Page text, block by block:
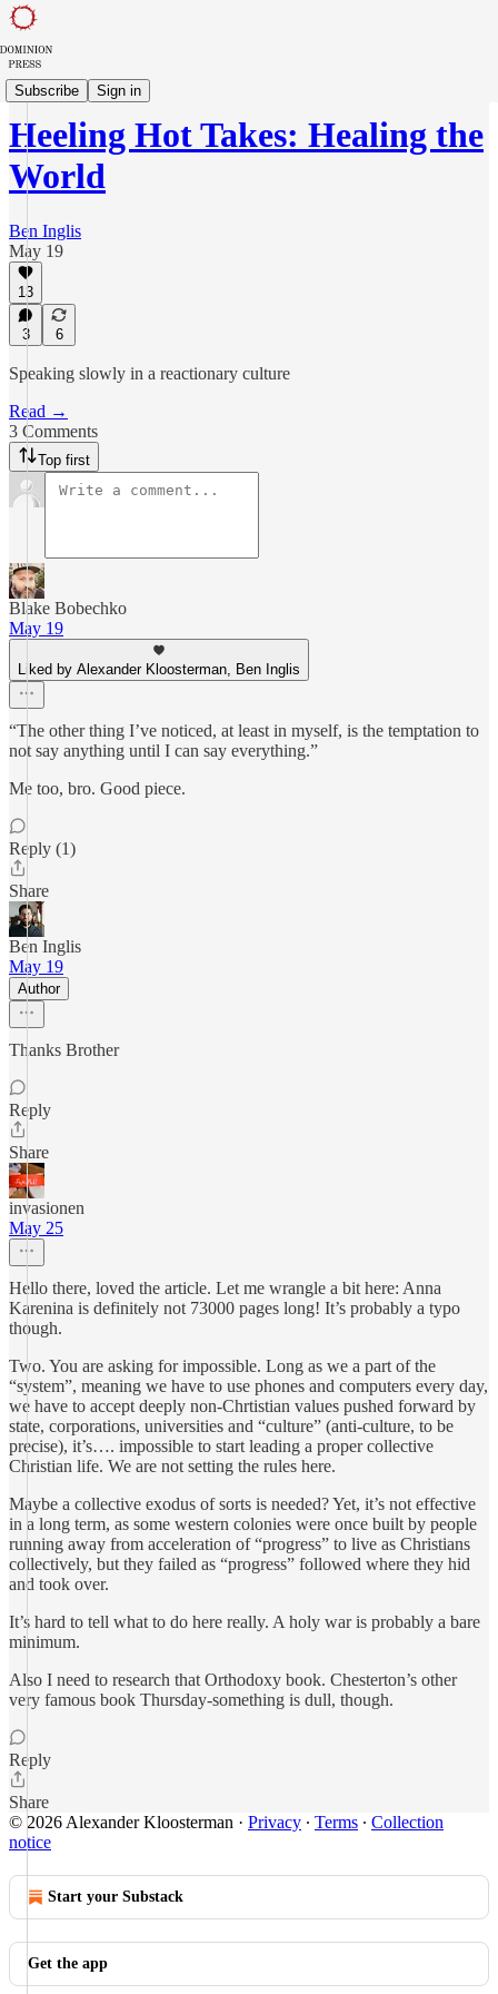
Subscribe Sign in
Balaam's Ass
Heeling Hot Takes: Healing the
World
Ben Inglis
May 19
13
3 6
Speaking slowly in a reactionary culture
Read →
3 Comments
Top first
Blake Bobechko
May 19
Liked by Alexander Kloosterman, Ben Inglis
“The other thing I’ve noticed, at least in myself, is the temptation to
not say anything until I can say everything.”
Me too, bro. Good piece.
Reply (1)
Share
Ben Inglis
May 19
Author
Thanks Brother
Reply
Share
invasionen
May 25
Hello there, loved the article. Let me wrangle a bit here: Anna
Karenina is definitely not 73000 pages long! It’s probably a typo
though.
Two. You are asking for impossible. Long as we a part of the
“system”, meaning we have to use phones and computers every day,
we have to accept deeply non-Chrtistian values pushed forward by
state, corporations, universities and “culture” (anti-culture, to be
precise), it’s…. impossible to start leading a proper collective
Christian life. We are not setting the rules here.
Maybe a collective exodus of sorts is needed? Yet, it’s not effective
in a long term, as some western colonies were once built by people
running away from acceleration of “progress” to live as Christians
collectively, but they failed as “progress” followed where they hid
and took over.
It’s hard to tell what to do here really. A holy war is probably a bare
minimum.
Also I need to research that Orthodoxy book. Chesterton’s other
very famous book Thursday-something is dull, though.
Reply
Share
© 2026 Alexander Kloosterman · Privacy ∙ Terms ∙ Collection
notice
Start your Substack
Get the app